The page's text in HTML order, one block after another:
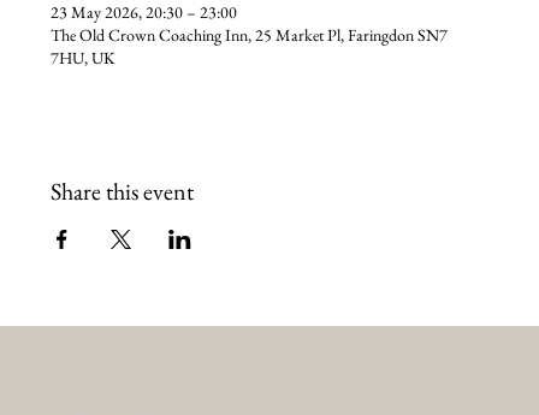
23 May 2026, 20:30 – 23:00
The Old Crown Coaching Inn, 25 Market Pl, Faringdon SN7
7HU, UK
Share this event